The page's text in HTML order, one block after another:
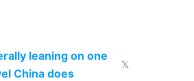
leaning on one
China does
𝕏